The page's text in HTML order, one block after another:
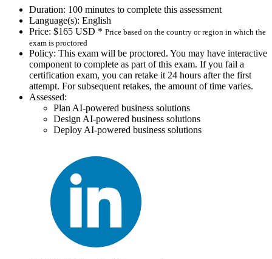
Duration: 100 minutes to complete this assessment
Language(s): English
Price: $165 USD * Price based on the country or region in which the
exam is proctored
Policy: This exam will be proctored. You may have interactive
component to complete as part of this exam. If you fail a
certification exam, you can retake it 24 hours after the first
attempt. For subsequent retakes, the amount of time varies.
Assessed:
Plan AI-powered business solutions
Design AI-powered business solutions
Deploy AI-powered business solutions